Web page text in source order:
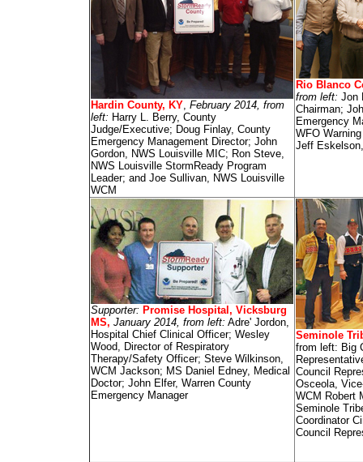
Hardin County, KY, February 2014, from
left: Harry L. Berry, County
Judge/Executive; Doug Finlay, County
Emergency Management Director; John
Gordon, NWS Louisville MIC; Ron Steve,
NWS Louisville StormReady Program
Leader; and Joe Sullivan, NWS Louisville
WCM
Rio Blanco
from left: Jon
Chairman;
Emergency
WFO
Jeff
Supporter: Promise Hospital, Vicksburg
MS, January 2014, from left: Adre' Jordon,
Hospital Chief Clinical Officer; Wesley
Wood, Director of Respiratory
Therapy/Safety Officer; Steve Wilkinson,
WCM Jackson; MS Daniel Edney, Medical
Doctor; John Elfer, Warren County
Emergency Manager
Seminole
from left: Big
Council
Osceola,
WCM Robert
Seminole
Coordinator
Council